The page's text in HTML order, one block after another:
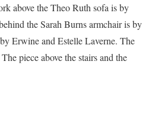
above the Theo Ruth sofa is by
the Sarah Burns armchair is by
Erwine and Estelle Laverne. The
piece above the stairs and the